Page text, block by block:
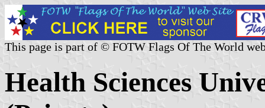
This page is part of © FOTW Flags Of The World
Health Sciences